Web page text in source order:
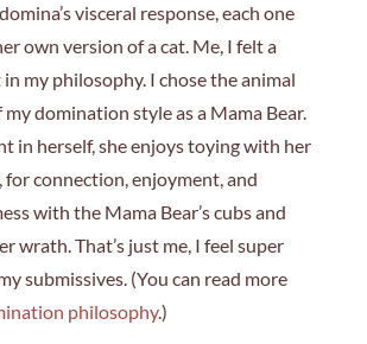
visceral response, each one
own version of a cat. Me, I felt a
my philosophy. I chose the animal
domination style as a Mama Bear.
in herself, she enjoys toying with her
for connection, enjoyment, and
with the Mama Bear’s cubs and
wrath. That’s just me, I feel super
submissives. (You can read more
philosophy.)